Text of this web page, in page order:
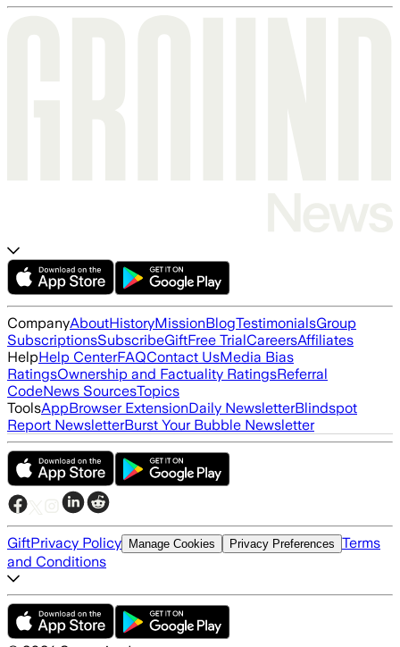
CompanyAboutHistoryMissionBlogTestimonialsGroup
SubscriptionsSubscribeGiftFree TrialCareersAffiliates
HelpHelp CenterFAQContact UsMedia Bias
RatingsOwnership and Factuality RatingsReferral
CodeNews SourcesTopics
ToolsAppBrowser ExtensionDaily NewsletterBlindspot
Report NewsletterBurst Your Bubble Newsletter
GiftPrivacy Policy Manage Cookies Privacy Preferences Terms
and Conditions